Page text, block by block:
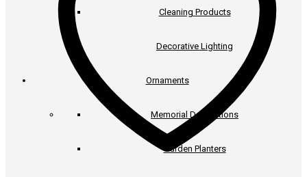
Cleaning Products
Decorative Lighting
Ornaments
Memorial Decorations
Garden Planters